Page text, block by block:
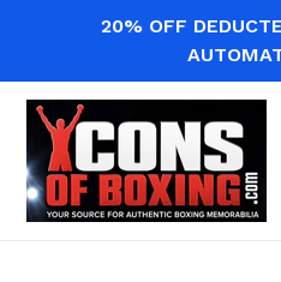
20% OFF